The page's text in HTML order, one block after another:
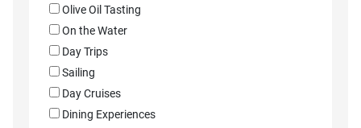
Olive Oil Tasting
On the Water
Day Trips
Sailing
Day Cruises
Dining Experiences